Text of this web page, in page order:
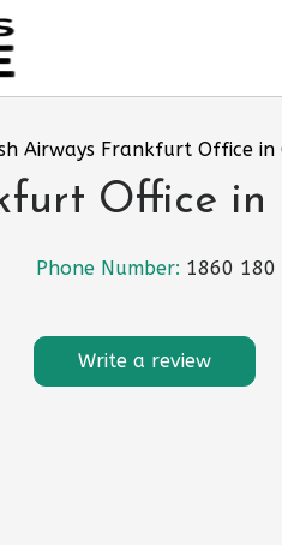
Airways Frankfurt Office in
Office in
Phone Number: 1860 180
Write a review